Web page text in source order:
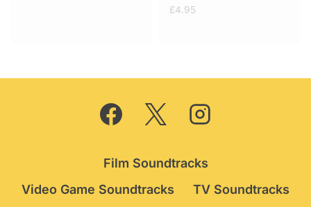
£4.95
Film Soundtracks
Video Game Soundtracks
TV Soundtracks